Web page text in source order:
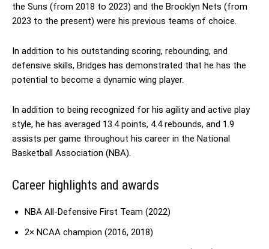
the Suns (from 2018 to 2023) and the Brooklyn Nets (from
2023 to the present) were his previous teams of choice.
In addition to his outstanding scoring, rebounding, and
defensive skills, Bridges has demonstrated that he has the
potential to become a dynamic wing player.
In addition to being recognized for his agility and active play
style, he has averaged 13.4 points, 4.4 rebounds, and 1.9
assists per game throughout his career in the National
Basketball Association (NBA).
Career highlights and awards
NBA All-Defensive First Team (2022)
2× NCAA champion (2016, 2018)